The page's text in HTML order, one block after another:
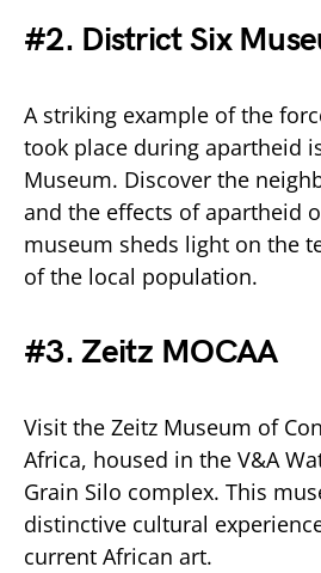
#2. District Six
A striking example of the
took place during apartheid
Museum. Discover the
and the effects of apartheid
museum sheds light on the
of the local population.
#3. Zeitz MOCAA
Visit the Zeitz Museum of
Africa, housed in the V&A
Grain Silo complex. This
distinctive cultural
current African art.